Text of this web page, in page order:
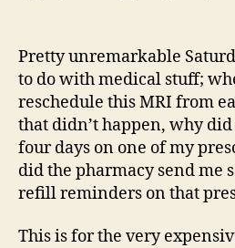
Pretty unremarkable
to do with medical stuff;
reschedule this MRI from
that didn’t happen, why
four days on one of my
did the pharmacy send me
refill reminders on that
This is for the very